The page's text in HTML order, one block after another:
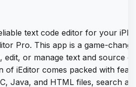
text code editor for your
Pro. This app is a game-
edit, or manage text and source
of iEditor comes packed with
Java, and HTML files, search